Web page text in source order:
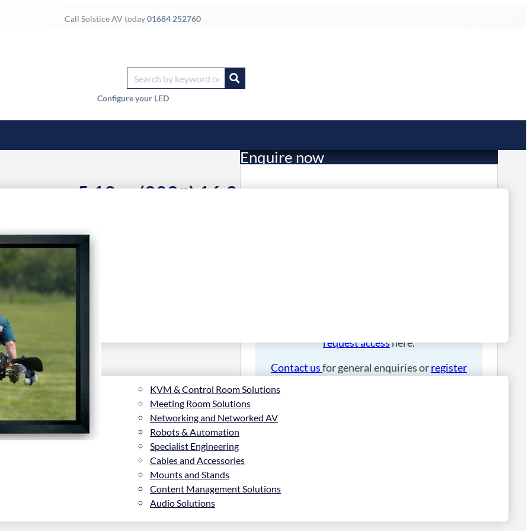
Call Solstice AV today01684 252760
Configure your LED
KVM & Control Room Solutions
Meeting Room Solutions
Networking and Networked AV
Robots & Automation
Specialist Engineering
Cables and Accessories
Mounts and Stands
Content Management Solutions
Audio Solutions
screen 5.13 m (202″) 16:9
White, Tensioned screen
Enquire now
request accesshere.
Contact usfor general enquiries orregister